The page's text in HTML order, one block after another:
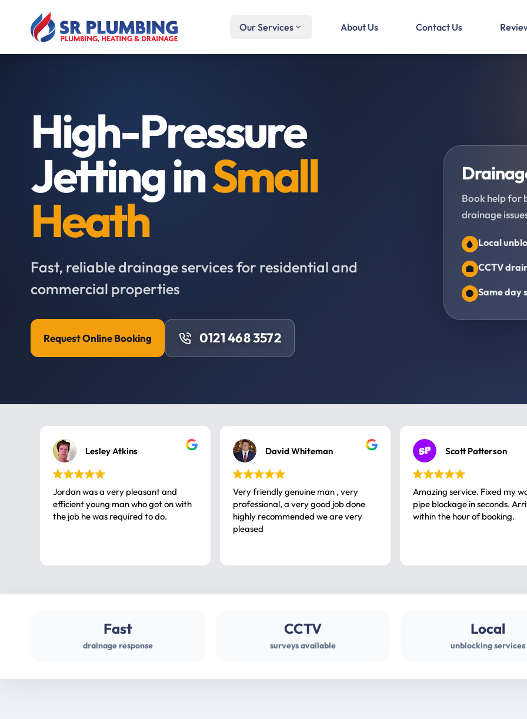
Our Services About Us Contact Us
High-Pressure
Jetting inSmall
Heath
Fast, reliable drainage services for residential and
commercial properties
Request Online Booking 0121 468 3572
Book help for
drainage
Local
CCTV
Same day
Lesley Atkins
Jordan was a very pleasant and
efficient young man who got on with
the job he was required to do.
David Whiteman
Very friendly genuine man , very
professional, a very good job done
highly recommended we are very
pleased
Scott Patterson
Amazing service. Fixed my
pipe blockage in seconds.
within the hour of booking.
Fast
drainage response
CCTV
surveys available
Local
unblocking services